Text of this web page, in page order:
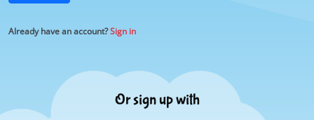
Already have an account?Sign in
Or sign up with